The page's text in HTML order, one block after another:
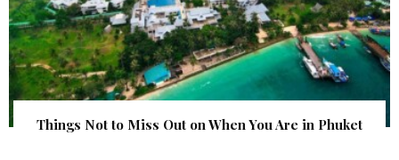
Things Not to Miss Out on When You Are in Phuket